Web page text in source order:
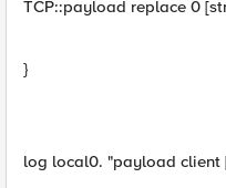
TCP::payload replace 0
}
log local0. "payload client